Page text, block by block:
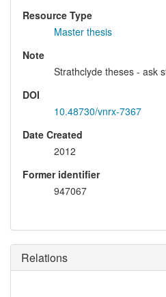
Resource Type
Master thesis
Note
Strathclyde theses - ask
DOI
10.48730/vnrx-7367
Date Created
2012
Former identifier
947067
Relations